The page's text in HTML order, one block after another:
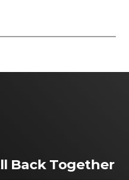
Back Together